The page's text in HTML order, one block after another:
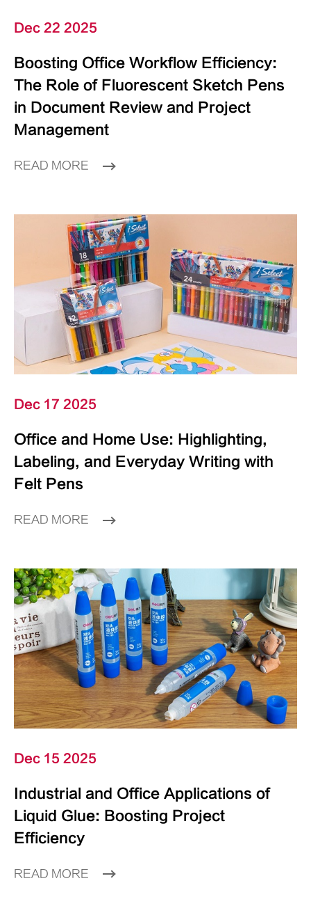
Dec 22 2025
Boosting Office Workflow Efficiency:
The Role of Fluorescent Sketch Pens
in Document Review and Project
Management
READ MORE
Dec 17 2025
Office and Home Use: Highlighting,
Labeling, and Everyday Writing with
Felt Pens
READ MORE
Dec 15 2025
Industrial and Office Applications of
Liquid Glue: Boosting Project
Efficiency
READ MORE